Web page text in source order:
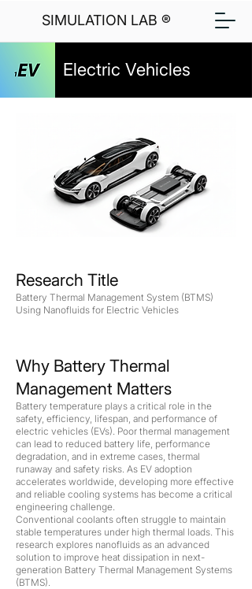
SIMULATION LAB ®
Electric Vehicles
Research Title
Battery Thermal Management System (BTMS)
Using Nanofluids for Electric Vehicles
Why Battery Thermal
Management Matters
Battery temperature plays a critical role in the
safety, efficiency, lifespan, and performance of
electric vehicles (EVs). Poor thermal management
can lead to reduced battery life, performance
degradation, and in extreme cases, thermal
runaway and safety risks. As EV adoption
accelerates worldwide, developing more effective
and reliable cooling systems has become a critical
engineering challenge.
Conventional coolants often struggle to maintain
stable temperatures under high thermal loads. This
research explores nanofluids as an advanced
solution to improve heat dissipation in next-
generation Battery Thermal Management Systems
(BTMS).